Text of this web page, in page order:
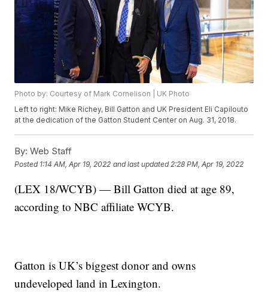
Photo by: Courtesy of Mark Cornelison | UK Photo
Left to right: Mike Richey, Bill Gatton and UK President Eli Capilouto
at the dedication of the Gatton Student Center on Aug. 31, 2018.
By: Web Staff
Posted 1:14 AM, Apr 19, 2022 and last updated 2:28 PM, Apr 19, 2022
(LEX 18/WCYB) — Bill Gatton died at age 89,
according to NBC affiliate WCYB.
Gatton is UK’s biggest donor and owns
undeveloped land in Lexington.